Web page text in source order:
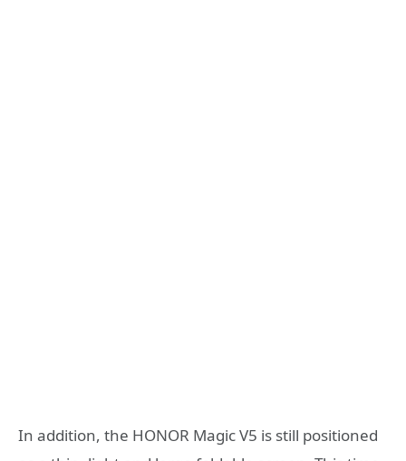
In addition, the HONOR Magic V5 is still positioned